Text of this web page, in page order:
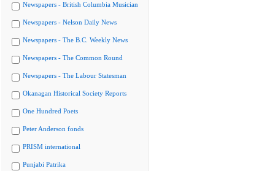
Newspapers - British Columbia Musician
Newspapers - Nelson Daily News
Newspapers - The B.C. Weekly News
Newspapers - The Common Round
Newspapers - The Labour Statesman
Okanagan Historical Society Reports
One Hundred Poets
Peter Anderson fonds
PRISM international
Punjabi Patrika